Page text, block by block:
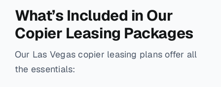
What’s Included in Our
Copier Leasing Packages
Our Las Vegas copier leasing plans offer all
the essentials: